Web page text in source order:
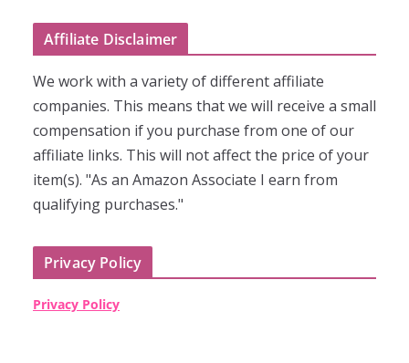
Affiliate Disclaimer
We work with a variety of different affiliate
companies. This means that we will receive a small
compensation if you purchase from one of our
affiliate links. This will not affect the price of your
item(s). "As an Amazon Associate I earn from
qualifying purchases."
Privacy Policy
Privacy Policy